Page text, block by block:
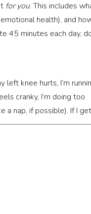
for you. This includes
health), and
45 minutes each day,
left knee hurts, I’m
cranky, I’m doing too
a nap, if possible). If I
my schedule too
broad (obviously you